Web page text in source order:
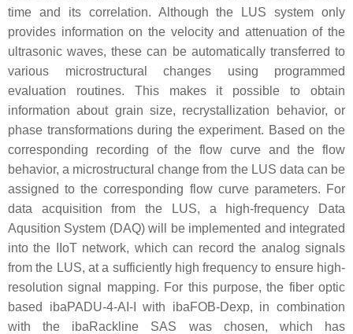
time and its correlation. Although the LUS system only
provides information on the velocity and attenuation of the
ultrasonic waves, these can be automatically transferred to
various microstructural changes using programmed
evaluation routines. This makes it possible to obtain
information about grain size, recrystallization behavior, or
phase transformations during the experiment. Based on the
corresponding recording of the flow curve and the flow
behavior, a microstructural change from the LUS data can be
assigned to the corresponding flow curve parameters. For
data acquisition from the LUS, a high-frequency Data
Aqusition System (DAQ) will be implemented and integrated
into the IIoT network, which can record the analog signals
from the LUS, at a sufficiently high frequency to ensure high-
resolution signal mapping. For this purpose, the fiber optic
based ibaPADU-4-AI-I with ibaFOB-Dexp, in combination
with the ibaRackline SAS was chosen, which has